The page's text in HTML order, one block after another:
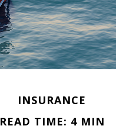
INSURANCE
READ TIME: 4 MIN